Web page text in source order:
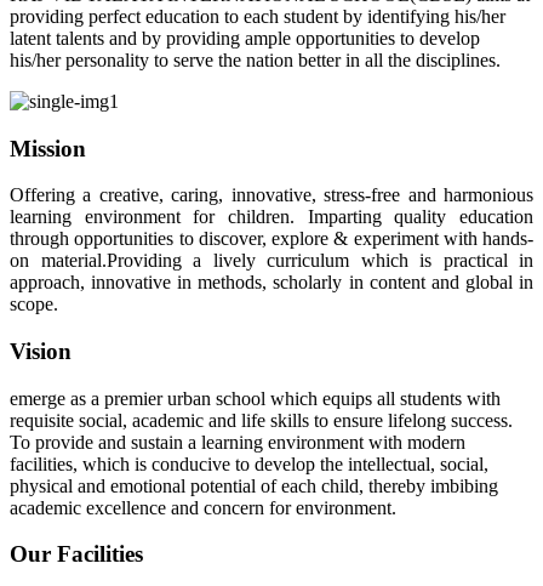
providing perfect education to each student by identifying his/her
latent talents and by providing ample opportunities to develop
his/her personality to serve the nation better in all the disciplines.
Mission
Offering a creative, caring, innovative, stress-free and harmonious
learning environment for children. Imparting quality education
through opportunities to discover, explore & experiment with hands-
on material.Providing a lively curriculum which is practical in
approach, innovative in methods, scholarly in content and global in
scope.
Vision
emerge as a premier urban school which equips all students with
requisite social, academic and life skills to ensure lifelong success.
To provide and sustain a learning environment with modern
facilities, which is conducive to develop the intellectual, social,
physical and emotional potential of each child, thereby imbibing
academic excellence and concern for environment.
Our Facilities